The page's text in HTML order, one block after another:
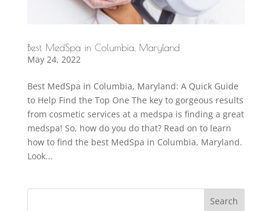
Best MedSpa in Columbia, Maryland
May 24, 2022
Best MedSpa in Columbia, Maryland: A Quick Guide
to Help Find the Top One The key to gorgeous results
from cosmetic services at a medspa is finding a great
medspa! So, how do you do that? Read on to learn
how to find the best MedSpa in Columbia, Maryland.
Look...